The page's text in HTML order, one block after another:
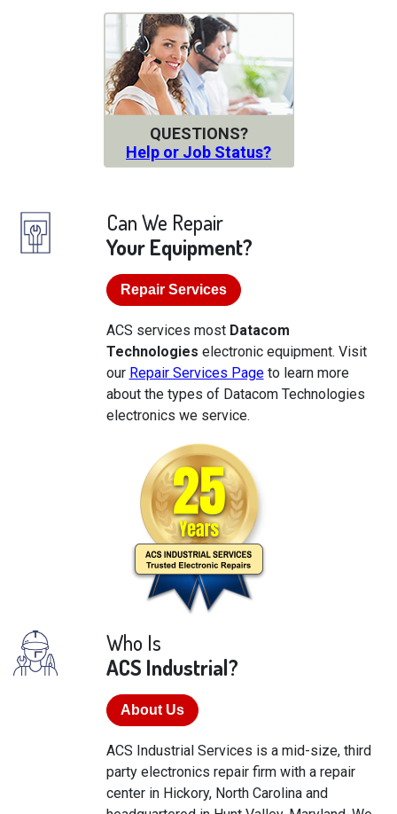
QUESTIONS?
Help or Job Status?
Can We Repair
Your Equipment?
Repair Services
ACS services most Datacom
Technologies electronic equipment. Visit
our Repair Services Pageto learn more
about the types of Datacom Technologies
electronics we service.
Who Is
ACS Industrial?
About Us
ACS Industrial Services is a mid-size, third
party electronics repair firm with a repair
center in Hickory, North Carolina and